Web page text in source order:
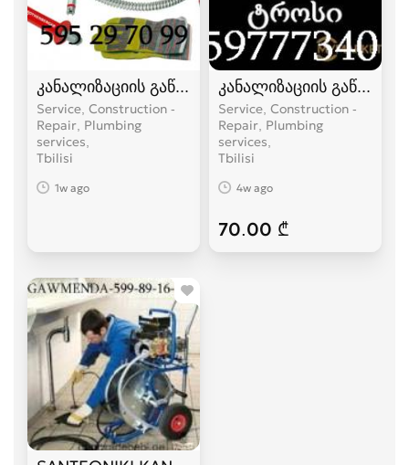
კანალიზაციის გაწმენდა ელექტრო ტროსით -
Service, Construction -
Repair, Plumbing
services
Tbilisi
1w ago
კანალიზაციის
Service, Construction -
Repair, Plumbing
services
Tbilisi
4w ago
70.00 ₾